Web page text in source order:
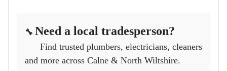
🔧 Need a local tradesperson?
Find trusted plumbers, electricians, cleaners
and more across Calne & North Wiltshire.